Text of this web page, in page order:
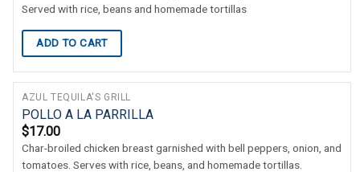
Served with rice, beans and homemade tortillas
ADD TO CART
AZUL TEQUILA'S GRILL
POLLO A LA PARRILLA
$17.00
Char-broiled chicken breast garnished with bell peppers, onion, and
tomatoes. Serves with rice, beans, and homemade tortillas.